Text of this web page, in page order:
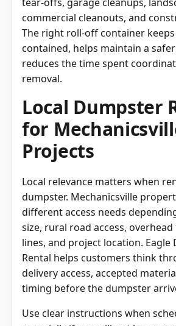
commercial cleanouts, and
The right roll-off container
contained, helps maintain a safer
reduces the time spent
removal.
Local Dumpster
for
Projects
dumpster. Mechanicsville
different access needs
size, rural road access,
lines, and project location. Eagle
Rental helps customers think
delivery access, accepted
timing before the dumpster
especially if you will not be